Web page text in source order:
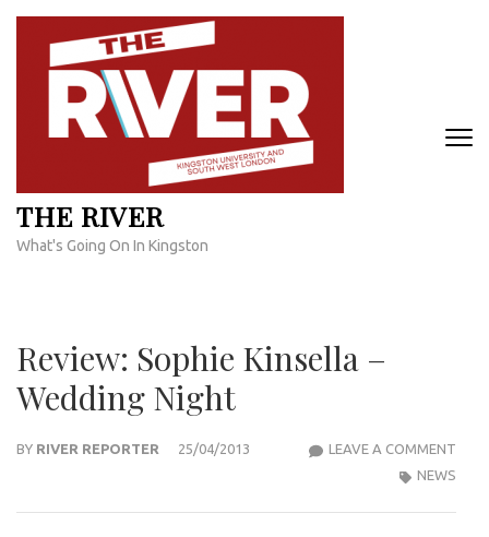
Skip
content
THE RIVER
What's Going On In Kingston
Review: Sophie Kinsella –
Wedding Night
BY RIVER REPORTER 25/04/2013 LEAVE A COMMENT
NEWS